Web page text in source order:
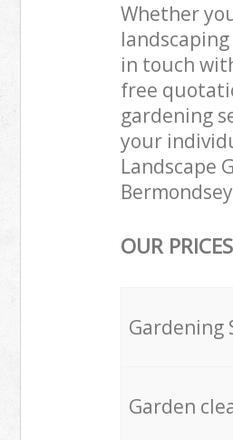
Whether
in touch
free
gardening
your
Landscape
OUR
Gardening
Garden